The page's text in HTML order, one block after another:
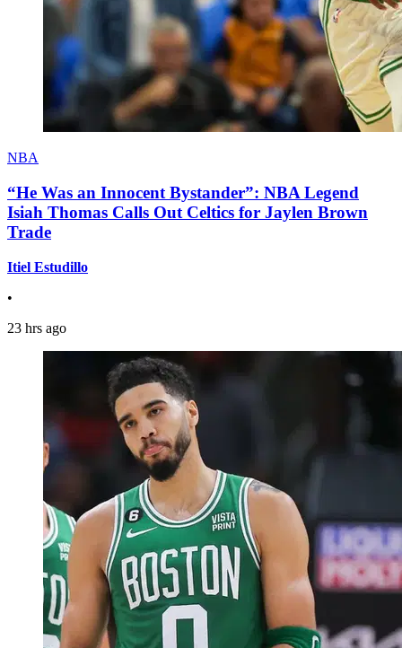
NBA
“He Was an Innocent Bystander”: NBA Legend
Isiah Thomas Calls Out Celtics for Jaylen Brown
Trade
Itiel Estudillo
•
23 hrs ago